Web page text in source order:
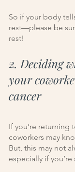
So if your body
rest—please be
rest!
2. Deciding
your
cancer
If you’re returning
coworkers may
But, this may not
especially if